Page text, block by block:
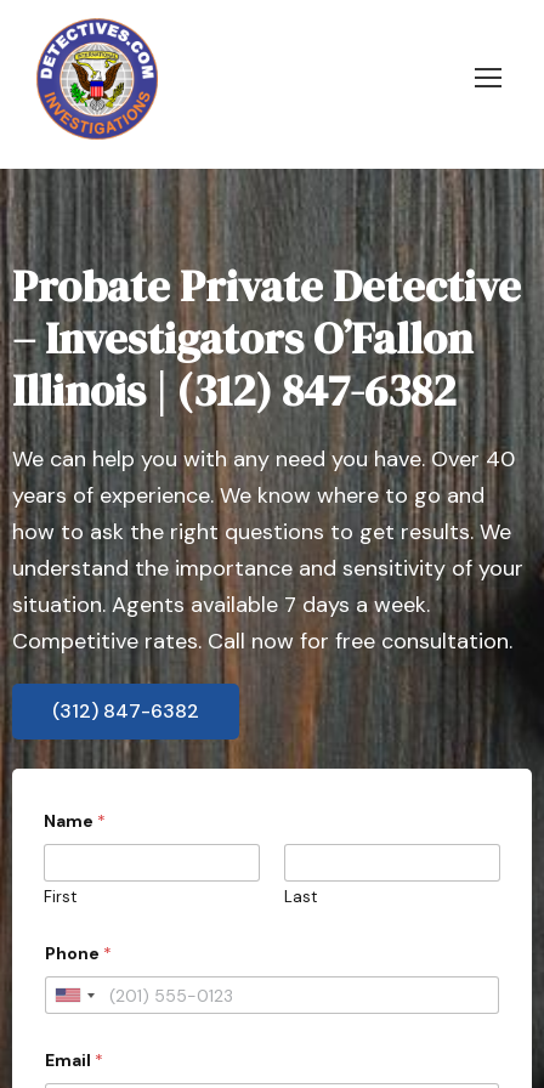
Probate Private Detective
– Investigators O’Fallon
Illinois | (312) 847-6382
We can help you with any need you have. Over 40
years of experience. We know where to go and
how to ask the right questions to get results. We
understand the importance and sensitivity of your
situation. Agents available 7 days a week.
Competitive rates. Call now for free consultation.
(312) 847-6382
Name *
First Last
s
u
m
s
s
Phone *
U
i
Email *